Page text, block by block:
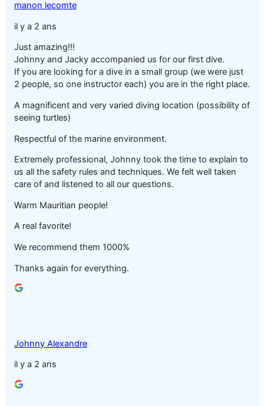
manon lecomte
il y a 2 ans
Just amazing!!!
Johnny and Jacky accompanied us for our first dive.
If you are looking for a dive in a small group (we were just
2 people, so one instructor each) you are in the right place.
A magnificent and very varied diving location (possibility of
seeing turtles)
Respectful of the marine environment.
Extremely professional, Johnny took the time to explain to
us all the safety rules and techniques. We felt well taken
care of and listened to all our questions.
Warm Mauritian people!
A real favorite!
We recommend them 1000%
Thanks again for everything.
Johnny Alexandre
il y a 2 ans